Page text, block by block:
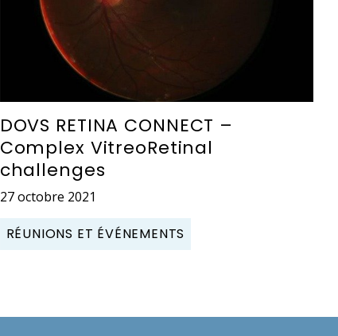
DOVS RETINA CONNECT –
Complex VitreoRetinal
challenges
27 octobre 2021
RÉUNIONS ET ÉVÉNEMENTS